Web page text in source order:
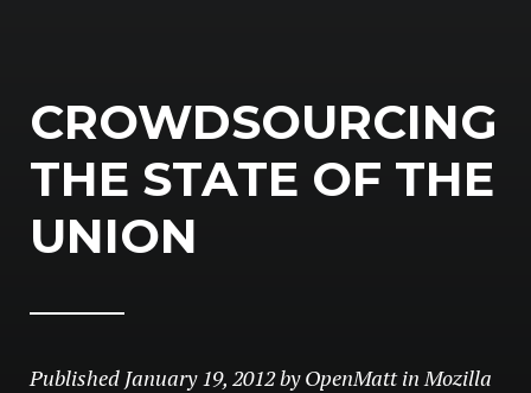
CROWDSOURCING
THE STATE OF THE
UNION
Published January 19, 2012byOpenMatt inMozilla